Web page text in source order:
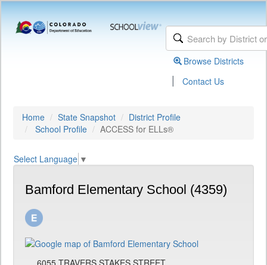
Browse Districts
| Contact Us
Home State Snapshot
District Profile
School Profile
ACCESS for ELLs®
Select Language ▼
Bamford Elementary School (4359)